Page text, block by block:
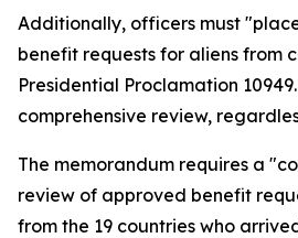
Additionally, officers must
benefit requests for aliens from
Presidential Proclamation
comprehensive review,
The memorandum requires a
review of approved benefit
from the 19 countries who